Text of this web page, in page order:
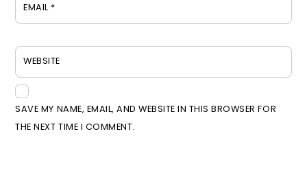
EMAIL *
WEBSITE
SAVE MY NAME, EMAIL, AND WEBSITE IN THIS BROWSER FOR
THE NEXT TIME I COMMENT.